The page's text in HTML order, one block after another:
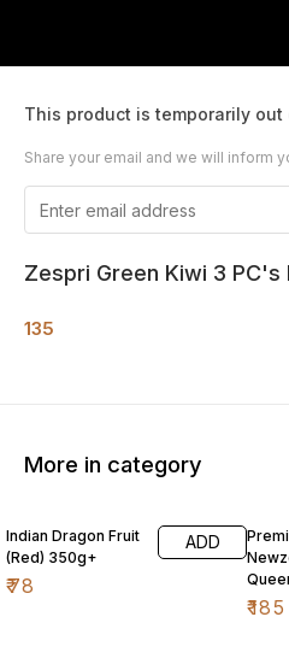
This product is temporarily out
Share your email and we will inform
Zespri Green Kiwi 3 PC's
135
More in category
Indian Dragon Fruit
(Red) 350g+
₹78
ADD
₹185